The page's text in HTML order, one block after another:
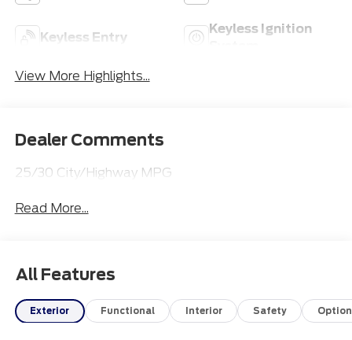
Keyless Entry
Keyless Ignition
View More Highlights...
Dealer Comments
25/30 City/Highway MPG
Read More...
All Features
Exterior Functional Interior Safety